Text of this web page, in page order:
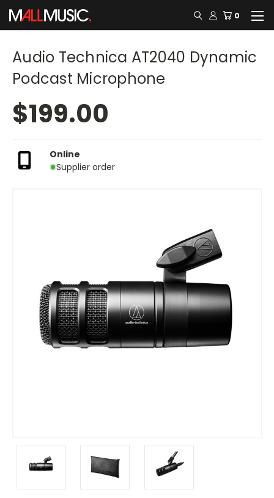
0
Audio Technica AT2040 Dynamic
Podcast Microphone
$199.00
Online
Supplier order